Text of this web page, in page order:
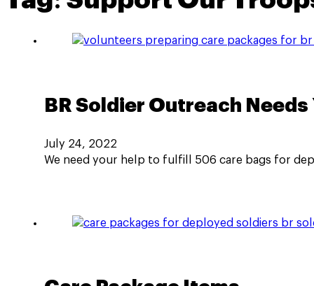
BR Soldier Outreach Needs
July 24, 2022
We need your help to fulfill 506 care bags for